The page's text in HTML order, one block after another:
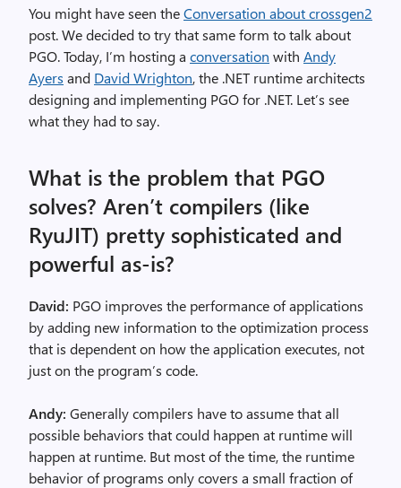
You might have seen theConversation about crossgen2
post. We decided to try that same form to talk about
PGO. Today, I’m hosting a conversation with Andy
Ayers and David Wrighton, the .NET runtime architects
designing and implementing PGO for .NET. Let’s see
what they had to say.
What is the problem that PGO
solves? Aren’t compilers (like
RyuJIT) pretty sophisticated and
powerful as-is?
David: PGO improves the performance of applications
by adding new information to the optimization process
that is dependent on how the application executes, not
just on the program’s code.
Andy: Generally compilers have to assume that all
possible behaviors that could happen at runtime will
happen at runtime. But most of the time, the runtime
behavior of programs only covers a small fraction of